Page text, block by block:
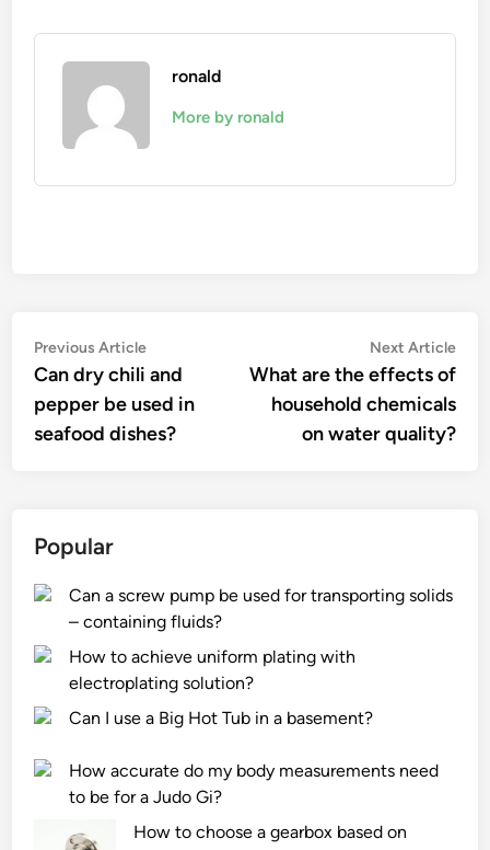
ronald
More by ronald
Post
navigation
Previous ArticlePrevious
article:
Can dry chili and
pepper be used in
seafood dishes?
Next Article
What are the effects of
household chemicals
on water quality?
Popular
Can a screw pump be used for transporting solids
– containing fluids?
How to achieve uniform plating with
electroplating solution?
Can I use a Big Hot Tub in a basement?
How accurate do my body measurements need
to be for a Judo Gi?
How to choose a gearbox based on